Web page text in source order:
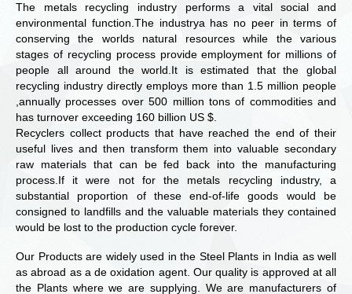
The metals recycling industry performs a vital social and
environmental function.The industrya has no peer in terms of
conserving the worlds natural resources while the various
stages of recycling process provide employment for millions of
people all around the world.It is estimated that the global
recycling industry directly employs more than 1.5 million people
,annually processes over 500 million tons of commodities and
has turnover exceeding 160 billion US $.
Recyclers collect products that have reached the end of their
useful lives and then transform them into valuable secondary
raw materials that can be fed back into the manufacturing
process.If it were not for the metals recycling industry, a
substantial proportion of these end-of-life goods would be
consigned to landfills and the valuable materials they contained
would be lost to the production cycle forever.
Our Products are widely used in the Steel Plants in India as well
as abroad as a de oxidation agent. Our quality is approved at all
the Plants where we are supplying. We are manufacturers of